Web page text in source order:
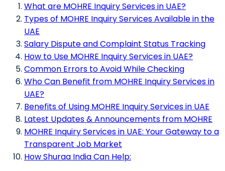
What are MOHRE Inquiry Services in UAE?
Types of MOHRE Inquiry Services Available in the
UAE
Salary Dispute and Complaint Status Tracking
How to Use MOHRE Inquiry Services in UAE?
Common Errors to Avoid While Checking
Who Can Benefit from MOHRE Inquiry Services in
UAE?
Benefits of Using MOHRE Inquiry Services in UAE
Latest Updates & Announcements from MOHRE
MOHRE Inquiry Services in UAE: Your Gateway to a
Transparent Job Market
How Shuraa India Can Help: